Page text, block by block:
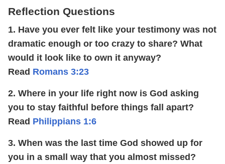
Reflection Questions
1. Have you ever felt like your testimony was not
dramatic enough or too crazy to share? What
would it look like to own it anyway?
Read Romans 3:23
2. Where in your life right now is God asking
you to stay faithful before things fall apart?
Read Philippians 1:6
3. When was the last time God showed up for
you in a small way that you almost missed?